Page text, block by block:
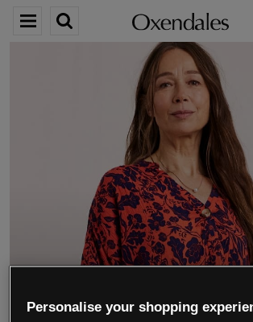
We’re closing
Personalise your shopping